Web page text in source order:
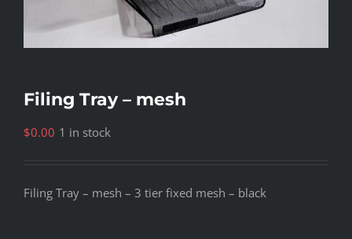
Filing Tray – mesh
$0.00 1 in stock
Filing Tray – mesh – 3 tier fixed mesh – black